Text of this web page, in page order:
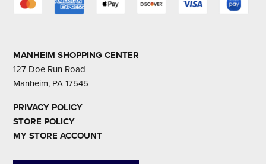
MANHEIM SHOPPING CENTER
127 Doe Run Road
Manheim, PA 17545
PRIVACY POLICY
STORE POLICY
MY STORE ACCOUNT